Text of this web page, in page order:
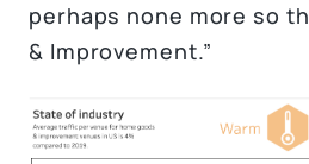
perhaps none more so
& Improvement.”